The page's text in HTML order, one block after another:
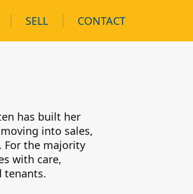
SELL CONTACT
has built her
into sales,
For the majority
with care,
tenants.